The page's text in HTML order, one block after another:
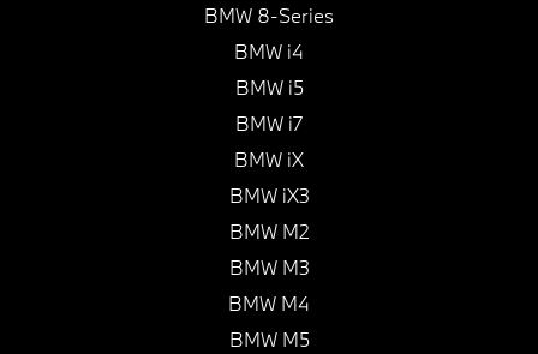
BMW 8-Series
BMW i4
BMW i5
BMW i7
BMW iX
BMW iX3
BMW M2
BMW M3
BMW M4
BMW M5